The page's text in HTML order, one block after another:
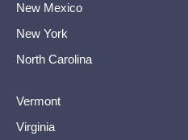
New Mexico
New York
North Carolina
Vermont
Virginia